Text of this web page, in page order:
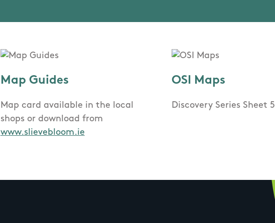
Map Guides
Map card available in the local
shops or download from
www.slievebloom.ie
OSI Maps
Discovery Series Sheet